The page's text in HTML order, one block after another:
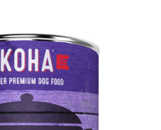
Items